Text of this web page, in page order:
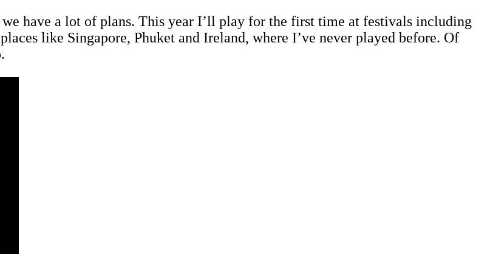
have a lot of plans. This year I’ll play for the first time at festivals including
like Singapore, Phuket and Ireland, where I’ve never played before. Of